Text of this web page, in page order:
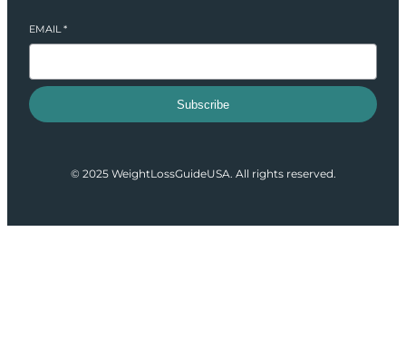
EMAIL*
Subscribe
© 2025 WeightLossGuideUSA. All rights reserved.